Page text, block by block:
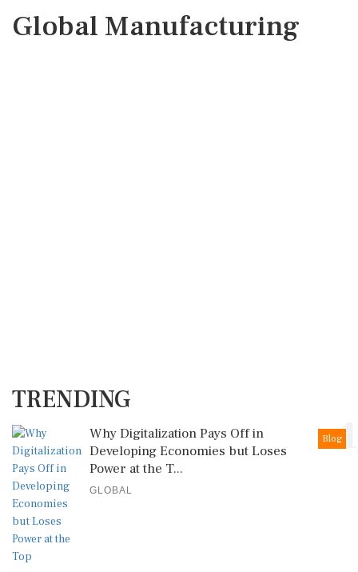
Global Manufacturing
TRENDING
1
Blog
Why Digitalization Pays Off in
Developing Economies but Loses
Power at the T...
GLOBAL